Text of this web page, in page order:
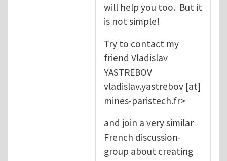
will help you too. But it
is not simple!
Try to contact my
friend Vladislav
YASTREBOV
vladislav.yastrebov [at]
mines-paristech.fr>
and join a very similar
French discussion-
group about creating